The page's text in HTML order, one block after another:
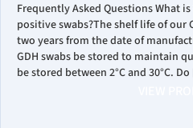
Frequently Asked Questions What
positive swabs?The shelf life of our
two years from the date of
GDH swabs be stored to maintain
be stored between 2°C and 30°C.